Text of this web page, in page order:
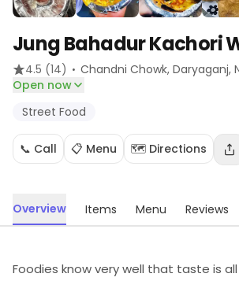
Jung Bahadur Kachori
4.5 (14) · Chandni Chowk, Daryaganj,
Open now
Street Food
📞 Call 📋 Menu 🗺️ Directions
Overview Items Menu Reviews
Foodies know very well that taste is